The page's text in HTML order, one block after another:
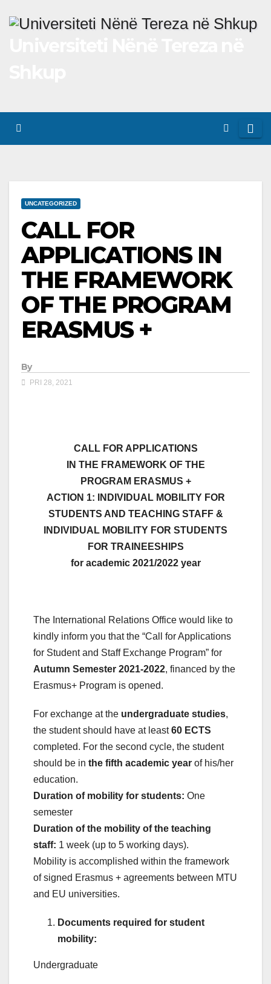
UNCATEGORIZED
CALL FOR
APPLICATIONS IN
THE FRAMEWORK
OF THE PROGRAM
ERASMUS +
By
PRI 28, 2021
CALL FOR APPLICATIONS
IN THE FRAMEWORK OF THE
PROGRAM ERASMUS +
ACTION 1: INDIVIDUAL MOBILITY FOR
STUDENTS AND TEACHING STAFF &
INDIVIDUAL MOBILITY FOR STUDENTS
FOR TRAINEESHIPS
for academic 2021/2022 year
The International Relations Office would like to
kindly inform you that the “Call for Applications
for Student and Staff Exchange Program” for
Autumn Semester 2021-2022, financed by the
Erasmus+ Program is opened.
For exchange at the undergraduate studies,
the student should have at least60 ECTS
completed. For the second cycle, the student
should be in the fifth academic year of his/her
education.
Duration of mobility for students: One
semester
Duration of the mobility of the teaching
staff: 1 week (up to 5 working days).
Mobility is accomplished within the framework
of signed Erasmus + agreements between MTU
and EU universities.
Documents required for student
mobility:
Undergraduate